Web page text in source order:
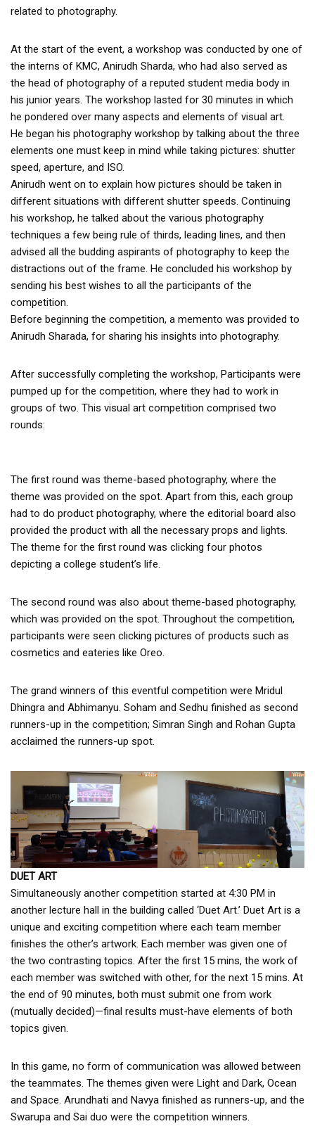
related to photography.
At the start of the event, a workshop was conducted by one of
the interns of KMC, Anirudh Sharda, who had also served as
the head of photography of a reputed student media body in
his junior years. The workshop lasted for 30 minutes in which
he pondered over many aspects and elements of visual art.
He began his photography workshop by talking about the three
elements one must keep in mind while taking pictures: shutter
speed, aperture, and ISO.
Anirudh went on to explain how pictures should be taken in
different situations with different shutter speeds. Continuing
his workshop, he talked about the various photography
techniques a few being rule of thirds, leading lines, and then
advised all the budding aspirants of photography to keep the
distractions out of the frame. He concluded his workshop by
sending his best wishes to all the participants of the
competition.
Before beginning the competition, a memento was provided to
Anirudh Sharada, for sharing his insights into photography.
After successfully completing the workshop, Participants were
pumped up for the competition, where they had to work in
groups of two. This visual art competition comprised two
rounds:
The first round was theme-based photography, where the
theme was provided on the spot. Apart from this, each group
had to do product photography, where the editorial board also
provided the product with all the necessary props and lights.
The theme for the first round was clicking four photos
depicting a college student’s life.
The second round was also about theme-based photography,
which was provided on the spot. Throughout the competition,
participants were seen clicking pictures of products such as
cosmetics and eateries like Oreo.
The grand winners of this eventful competition were Mridul
Dhingra and Abhimanyu. Soham and Sedhu finished as second
runners-up in the competition; Simran Singh and Rohan Gupta
acclaimed the runners-up spot.
DUET ART
Simultaneously another competition started at 4:30 PM in
another lecture hall in the building called ‘Duet Art.’ Duet Art is a
unique and exciting competition where each team member
finishes the other’s artwork. Each member was given one of
the two contrasting topics. After the first 15 mins, the work of
each member was switched with other, for the next 15 mins. At
the end of 90 minutes, both must submit one from work
(mutually decided)—final results must-have elements of both
topics given.
In this game, no form of communication was allowed between
the teammates. The themes given were Light and Dark, Ocean
and Space. Arundhati and Navya finished as runners-up, and the
Swarupa and Sai duo were the competition winners.